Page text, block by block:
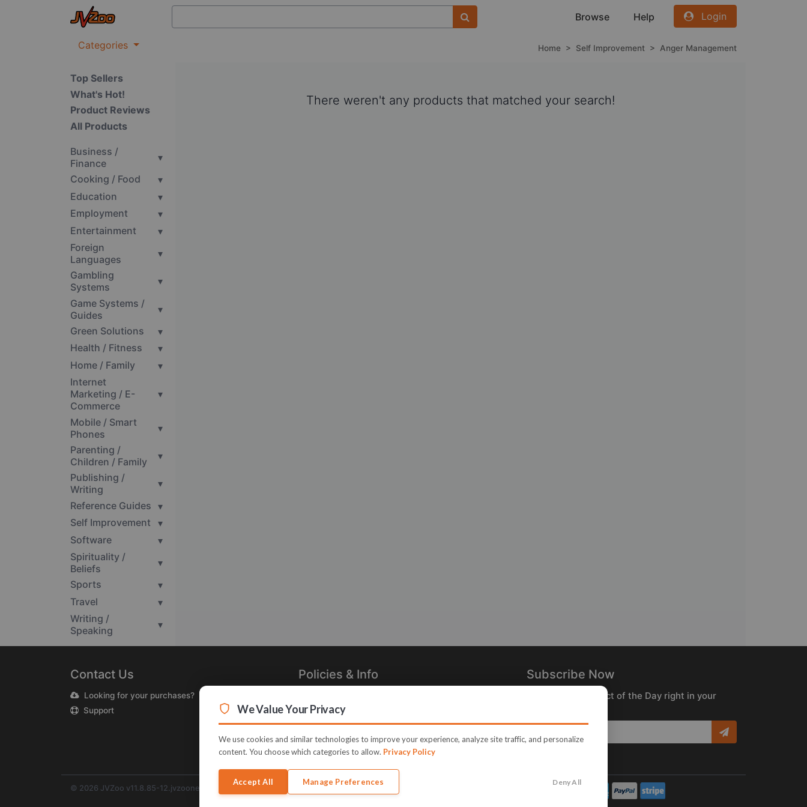
Browse Help Login
Categories Home > Self Improvement > Anger Management
Top Sellers
What's Hot!
Product Reviews
All Products
Business /
Finance
▾
Cooking / Food
▾
Education
▾
Employment
▾
Entertainment
▾
Foreign
Languages
▾
Gambling
Systems
▾
Game Systems /
Guides
▾
Green Solutions
▾
Health / Fitness
▾
Home / Family
▾
Internet
Marketing / E-
Commerce
▾
Mobile / Smart
Phones
▾
Parenting /
Children / Family
▾
Publishing /
Writing
▾
Reference Guides ▾
Self Improvement
▾
Software
▾
Spirituality /
Beliefs
▾
Sports
▾
Travel
▾
Writing /
Speaking
▾
There weren't any products that matched your search!
Contact Us
Looking for your purchases?
Support
Policies & Info
Terms of Use
Legal
Subscribe Now
Receive the Product of the Day right in your
© 2026 JVZoo v11.8.85-12.jvzoonetwork.com. The name JVZoo and JVZoo.com is a trademark of BBC Systems Inc.
We Value Your Privacy
We use cookies and similar technologies to improve your experience, analyze site traffic, and personalize
content. You choose which categories to allow. Privacy Policy
Accept All Manage Preferences Deny All